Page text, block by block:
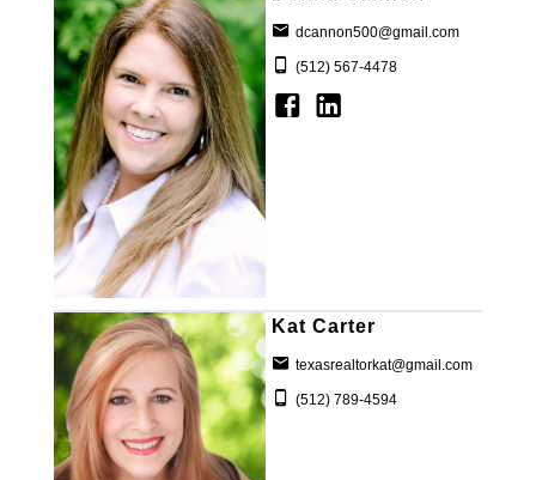
dcannon500@gmail.com
(512) 567-4478
Kat Carter
texasrealtorkat@gmail.com
(512) 789-4594